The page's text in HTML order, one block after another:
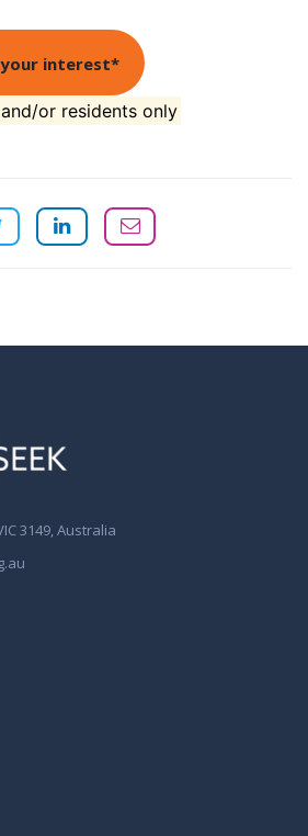
your interest*
or residents only
3149, Australia